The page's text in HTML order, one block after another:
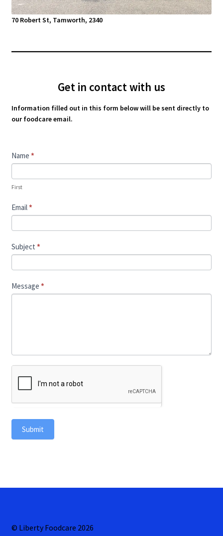
70 Robert St, Tamworth, 2340
Get in contact with us
Information filled out in this form below will be sent directly to
our foodcare email.
Contact
Us
Name *
First
Email*
Subject *
Message *
Submit
© Liberty Foodcare 2026